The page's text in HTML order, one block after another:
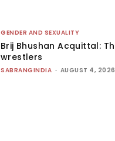
GENDER AND SEXUALITY
Brij Bhushan Acquittal:
wrestlers
SABRANGINDIA - AUGUST 4, 2026